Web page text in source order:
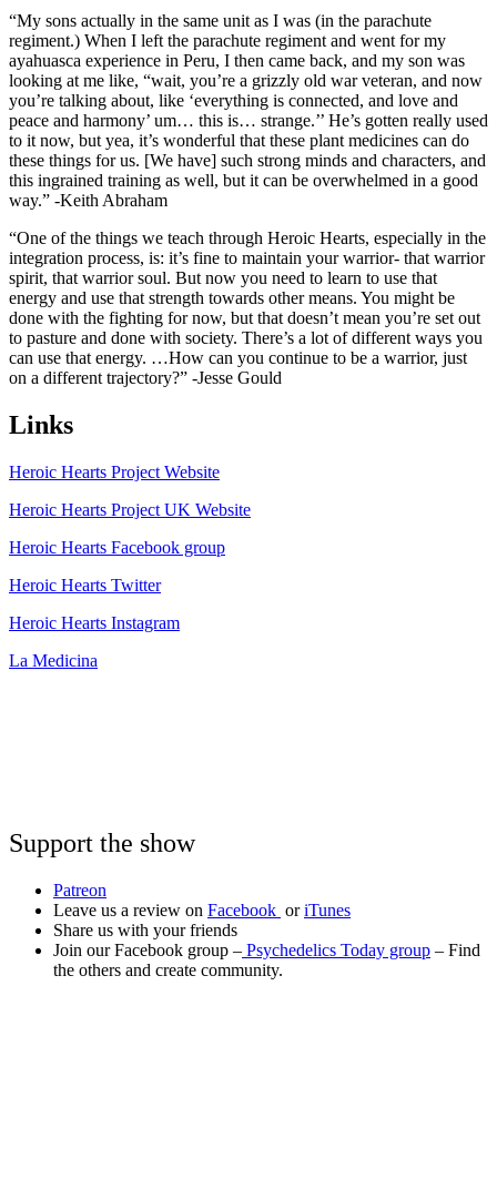
“My sons actually in the same unit as I was (in the parachute
regiment.) When I left the parachute regiment and went for my
ayahuasca experience in Peru, I then came back, and my son was
looking at me like, “wait, you’re a grizzly old war veteran, and now
you’re talking about, like ‘everything is connected, and love and
peace and harmony’ um… this is… strange.’’ He’s gotten really used
to it now, but yea, it’s wonderful that these plant medicines can do
these things for us. [We have] such strong minds and characters, and
this ingrained training as well, but it can be overwhelmed in a good
way.” -Keith Abraham
“One of the things we teach through Heroic Hearts, especially in the
integration process, is: it’s fine to maintain your warrior- that warrior
spirit, that warrior soul. But now you need to learn to use that
energy and use that strength towards other means. You might be
done with the fighting for now, but that doesn’t mean you’re set out
to pasture and done with society. There’s a lot of different ways you
can use that energy. …How can you continue to be a warrior, just
on a different trajectory?” -Jesse Gould
Links
Heroic Hearts Project Website
Heroic Hearts Project UK Website
Heroic Hearts Facebook group
Heroic Hearts Twitter
Heroic Hearts Instagram
La Medicina
Support the show
Patreon
Leave us a review on Facebook oriTunes
Share us with your friends
Join our Facebook group – Psychedelics Today group – Find
the others and create community.